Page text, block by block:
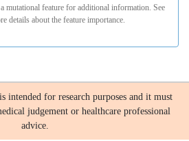
mutational feature for additional information. See
details about the feature importance.
intended for research purposes and it must
judgement or healthcare professional
advice.